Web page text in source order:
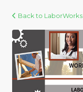
Back to LaborWorks